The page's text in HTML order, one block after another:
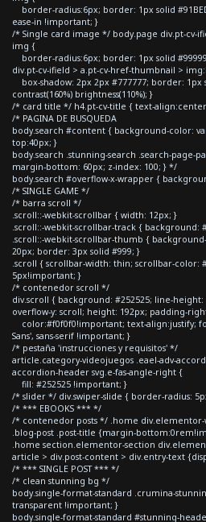
border-radius:6px; border: 1px solid
ease-in !important; }
/* Single card image */ body.page div.pt-cv-
img {
border-radius:6px; border: 1px solid
div.pt-cv-ifield > a.pt-cv-href-thumbnail >
box-shadow: 2px 2px #777777; border: 1px
contrast(160%) brightness(110%); }
/* card title */ h4.pt-cv-title { text-
/* PAGINA DE BUSQUEDA
body.search #content { background-color:
top:40px; }
body.search .stunning-search .search-page-
margin-bottom: 60px; z-index: 100; } */
body.search #overflow-x-wrapper {
/* SINGLE GAME */
/* barra scroll */
.scroll::-webkit-scrollbar { width: 12px; }
.scroll::-webkit-scrollbar-track { background:
.scroll::-webkit-scrollbar-thumb {
20px; border: 3px solid #999; }
.scroll { scrollbar-width: thin; scrollbar-color:
5px!important; }
/* contenedor scroll */
div.scroll { background: #252525; line-height:
overflow-y: scroll; height: 192px; padding-
color:#f0f0f0!important; text-align:justify;
Sans', sans-serif !important; }
/* pestaña 'instrucciones y requisitos' */
article.category-videojuegos .eael-adv-
accordion-header svg.e-fas-angle-right {
fill: #252525 !important; }
/* slider */ div.swiper-slide { border-radius:
/* *** EBOOKS *** */
/* contenedor posts */ .home div.elementor-
.blog-post .post-title {margin-
.home section.elementor-section
article > div.post-content > div.entry-text
/* *** SINGLE POST *** */
/* clean stunning bg */
body.single-format-standard .crumina-
transparent !important; }
body.single-format-standard #stunning-